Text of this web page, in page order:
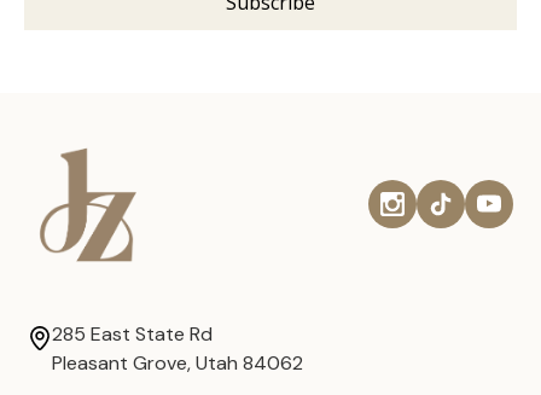
285 East State Rd
Pleasant Grove, Utah 84062